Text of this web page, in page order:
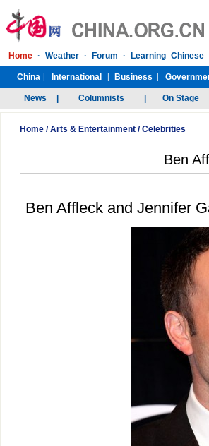
Home /Arts & Entertainment /Celebrities
Ben
Ben Affleck and Jennifer